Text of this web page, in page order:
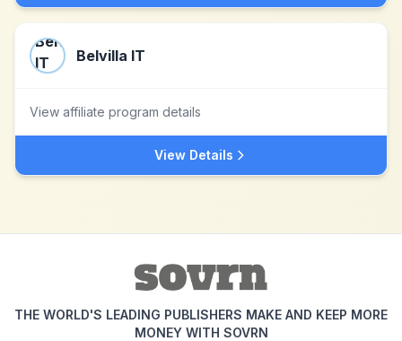
Belvilla IT
View affiliate program details
View Details
THE WORLD'S LEADING PUBLISHERS MAKE AND KEEP MORE
MONEY WITH SOVRN